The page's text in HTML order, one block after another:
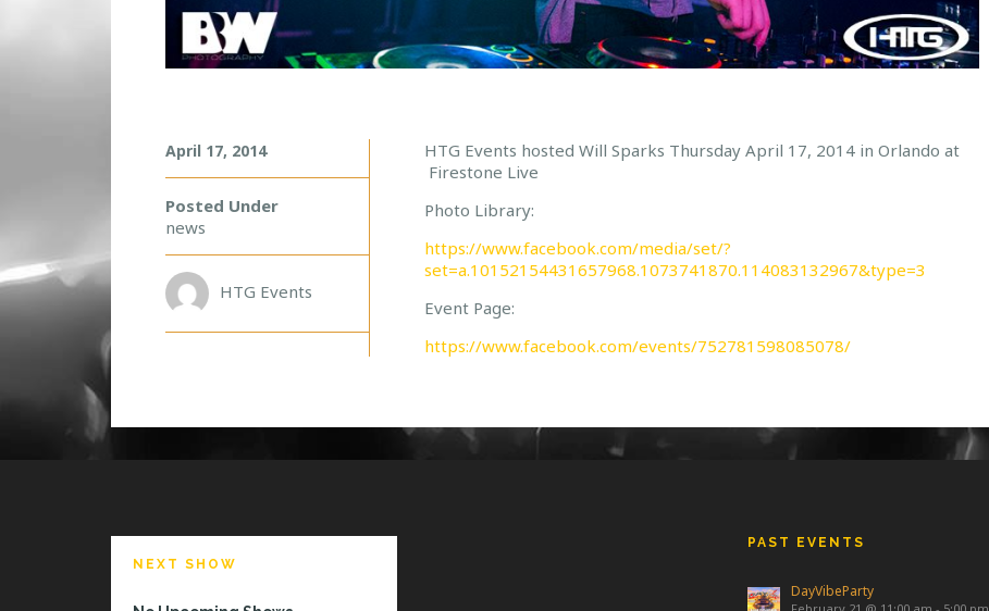
W
L
S
P
R
S
L
HTG Events hosted Will Sparks Thursday April 17, 2014 in Orlando at
Firestone Live
Photo Library:
https://www.facebook.com/media/set/?
set=a.10152154431657968.1073741870.114083132967&type=3
Event Page:
https://www.facebook.com/events/752781598085078/
April 17, 2014
Posted Under
news
HTG Events
NEXT SHOW
PAST EVENTS
DayVibeParty